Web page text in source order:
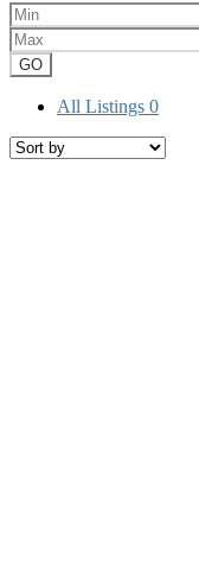
GO
All Listings 0